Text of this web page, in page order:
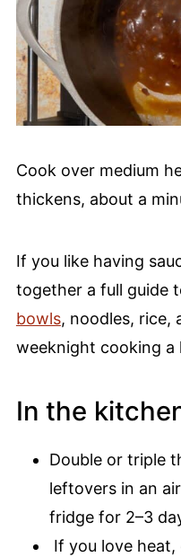
Cook over medium
thickens, about a
If you like having
together a full guide
bowls, noodles, rice,
weeknight cooking a
In the
Double or triple
leftovers in an
fridge for 2–3
If you love